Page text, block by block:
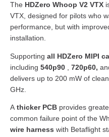
The HDZero Whoop V2 VTX
VTX, designed for pilots who
performance, but with
installation.
Supporting all HDZero MIPI
including 540p90 720p60,
delivers up to 200 mW of
GHz.
A thicker PCB provides
common failure point of the
wire harness with Betaflight